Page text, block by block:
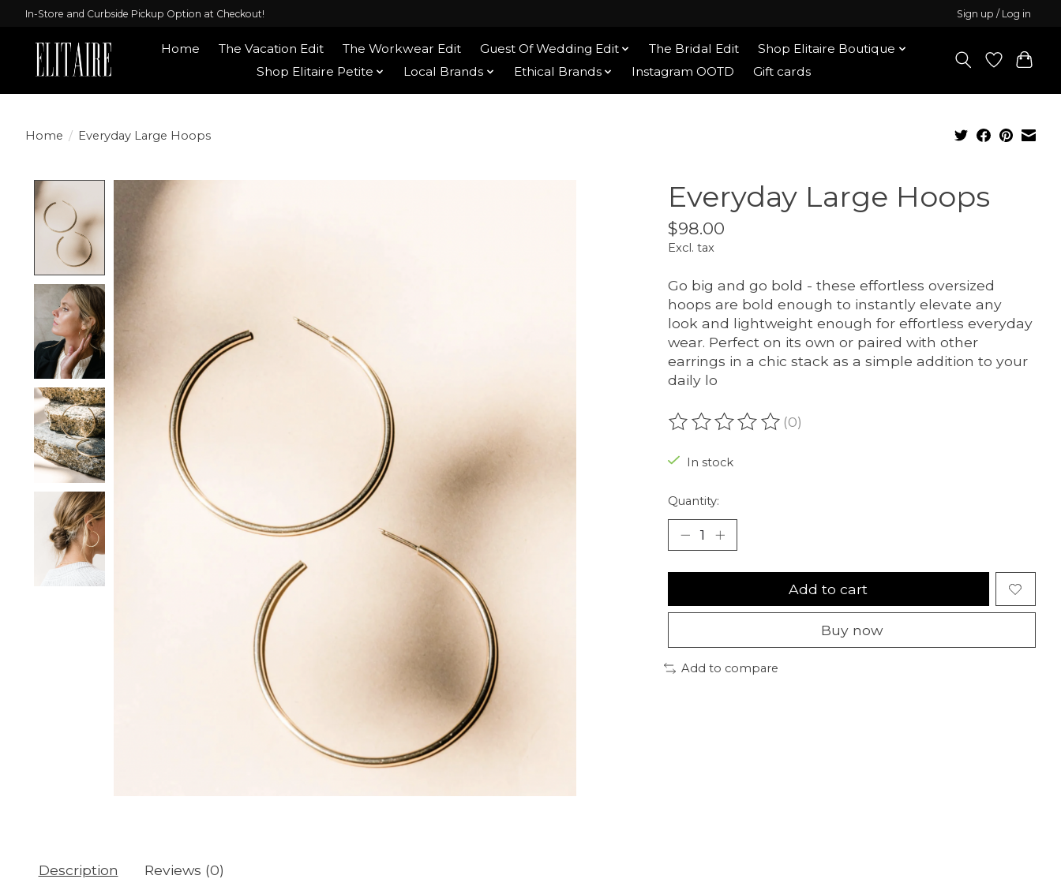
In-Store and Curbside Pickup Option at Checkout! Sign up / Log in
Home The Vacation Edit The Workwear Edit Guest Of Wedding Edit The Bridal Edit
Shop Elitaire Boutique
Shop Elitaire Petite
Local Brands Ethical Brands Instagram OOTD Gift cards
Home / Everyday Large Hoops
Product image slideshow Items Everyday Large Hoops
$98.00
Excl. tax
Go big and go bold - these effortless oversized
hoops are bold enough to instantly elevate any
look and lightweight enough for effortless everyday
wear. Perfect on its own or paired with other
earrings in a chic stack as a simple addition to your
daily lo
The rating of this product is
(0)
In stock
Quantity:
Add to cart
Buy now
Add to compare
Description Reviews (0)